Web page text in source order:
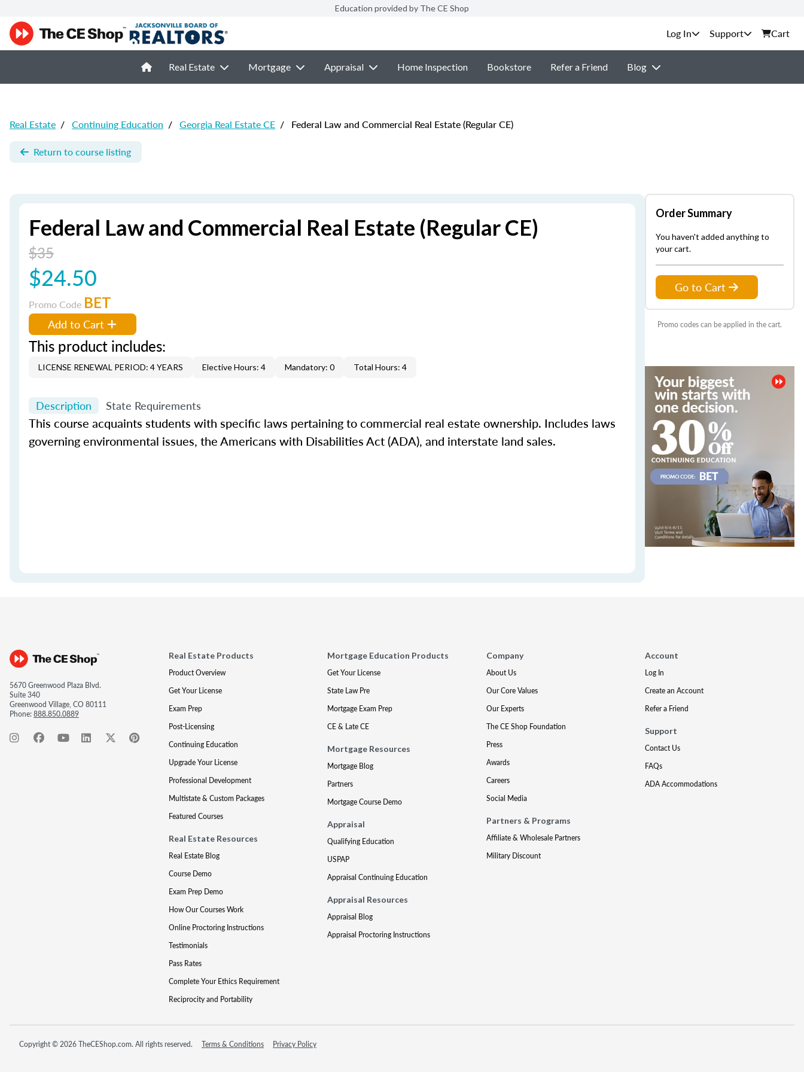
Education provided by The CE Shop
Support Cart
Real Estate Mortgage Appraisal Home Inspection Bookstore Refer a Friend Blog
Real Estate / Continuing Education / Georgia Real Estate CE / Federal Law and Commercial Real Estate (Regular CE)
Return to course listing
Federal Law and Commercial Real Estate (Regular CE)
$35
$24.50
Promo Code BET
Add to Cart
This product includes:
LICENSE RENEWAL PERIOD: 4 YEARS Elective Hours: 4 Mandatory: 0 Total Hours: 4
Description State Requirements
This course acquaints students with specific laws pertaining to commercial real estate ownership. Includes laws
governing environmental issues, the Americans with Disabilities Act (ADA), and interstate land sales.
Order Summary
You haven't added anything to
your cart.
Go to Cart
Promo codes can be applied in the cart.
5670 Greenwood Plaza Blvd.
Suite 340
Greenwood Village, CO 80111
Phone:888.850.0889
Real Estate Products
Product Overview
Get Your License
Exam Prep
Post-Licensing
Continuing Education
Upgrade Your License
Professional Development
Multistate & Custom Packages
Featured Courses
Real Estate Resources
Real Estate Blog
Course Demo
Exam Prep Demo
How Our Courses Work
Online Proctoring Instructions
Testimonials
Pass Rates
Complete Your Ethics Requirement
Reciprocity and Portability
Mortgage Education Products
Get Your License
State Law Pre
Mortgage Exam Prep
CE & Late CE
Mortgage Resources
Mortgage Blog
Partners
Mortgage Course Demo
Appraisal
Qualifying Education
USPAP
Appraisal Continuing Education
Appraisal Resources
Appraisal Blog
Appraisal Proctoring Instructions
Company
About Us
Our Core Values
Our Experts
The CE Shop Foundation
Press
Awards
Careers
Social Media
Partners & Programs
Affiliate & Wholesale Partners
Military Discount
Account
Log In
Create an Account
Refer a Friend
Support
Contact Us
FAQs
ADA Accommodations
Copyright © 2026 TheCEShop.com. All rights reserved. Terms & Conditions Privacy Policy